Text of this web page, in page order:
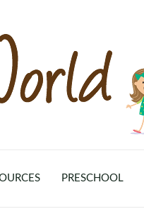
PRESCHOOL